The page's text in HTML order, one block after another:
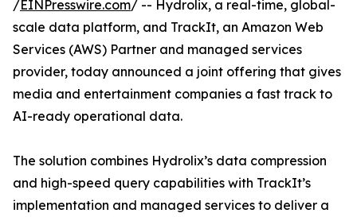
/EINPresswire.com/ -- Hydrolix, a real-time, global-
scale data platform, and TrackIt, an Amazon Web
Services (AWS) Partner and managed services
provider, today announced a joint offering that gives
media and entertainment companies a fast track to
AI-ready operational data.
The solution combines Hydrolix’s data compression
and high-speed query capabilities with TrackIt’s
implementation and managed services to deliver a